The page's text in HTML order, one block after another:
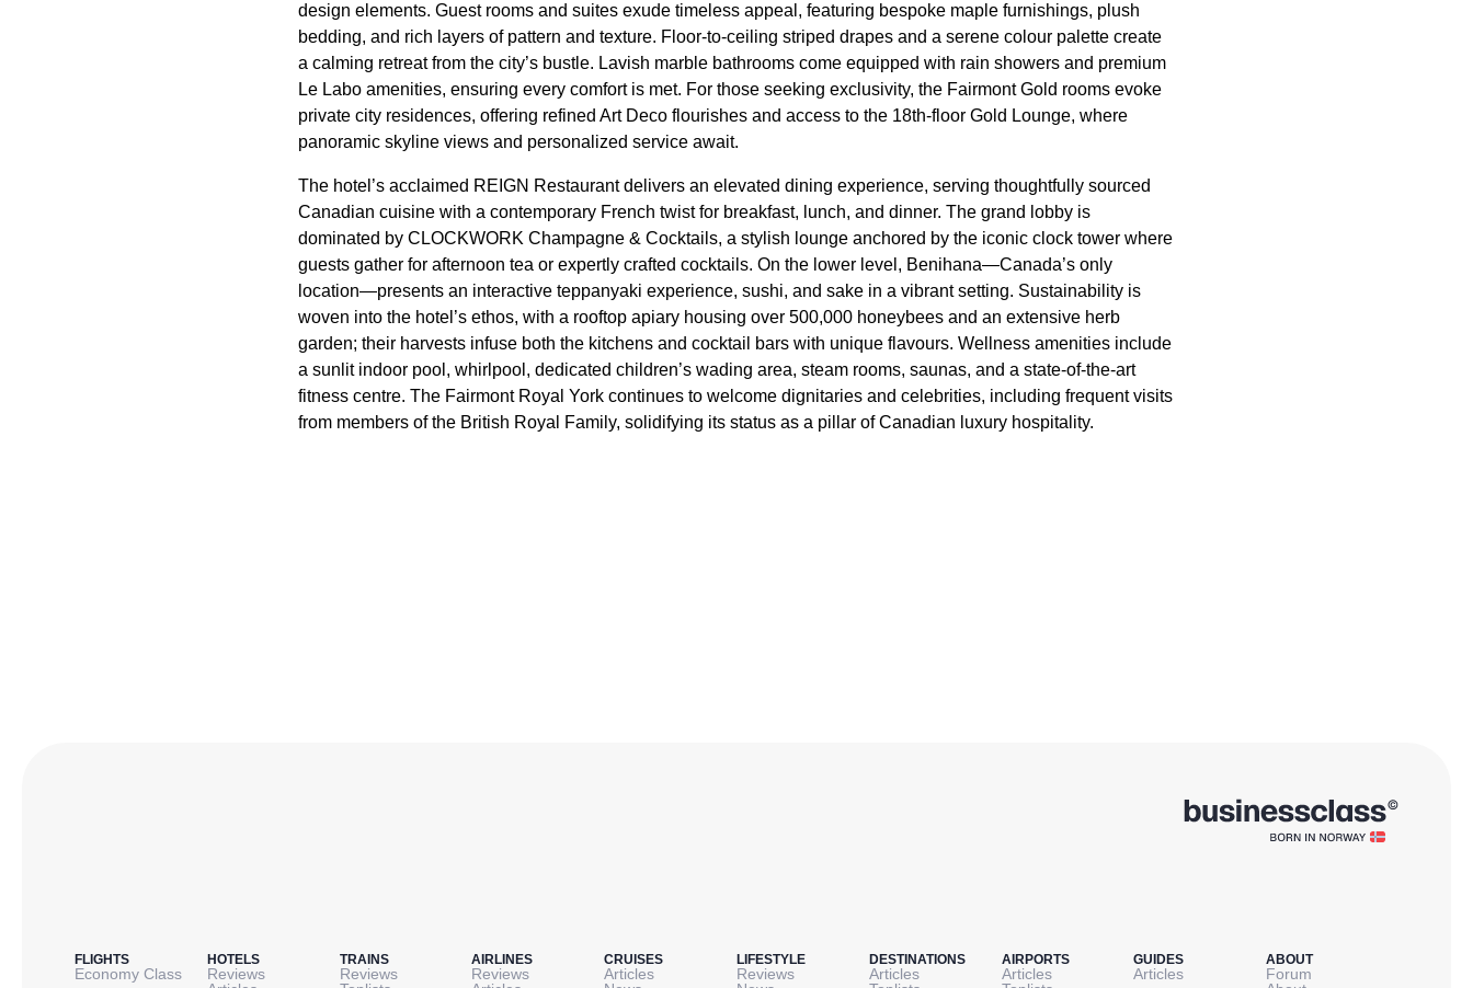
design elements. Guest rooms and suites exude timeless appeal, featuring bespoke maple furnishings, plush
bedding, and rich layers of pattern and texture. Floor-to-ceiling striped drapes and a serene colour palette create
a calming retreat from the city’s bustle. Lavish marble bathrooms come equipped with rain showers and premium
Le Labo amenities, ensuring every comfort is met. For those seeking exclusivity, the Fairmont Gold rooms evoke
private city residences, offering refined Art Deco flourishes and access to the 18th-floor Gold Lounge, where
panoramic skyline views and personalized service await.
The hotel’s acclaimed REIGN Restaurant delivers an elevated dining experience, serving thoughtfully sourced
Canadian cuisine with a contemporary French twist for breakfast, lunch, and dinner. The grand lobby is
dominated by CLOCKWORK Champagne & Cocktails, a stylish lounge anchored by the iconic clock tower where
guests gather for afternoon tea or expertly crafted cocktails. On the lower level, Benihana—Canada’s only
location—presents an interactive teppanyaki experience, sushi, and sake in a vibrant setting. Sustainability is
woven into the hotel’s ethos, with a rooftop apiary housing over 500,000 honeybees and an extensive herb
garden; their harvests infuse both the kitchens and cocktail bars with unique flavours. Wellness amenities include
a sunlit indoor pool, whirlpool, dedicated children’s wading area, steam rooms, saunas, and a state-of-the-art
fitness centre. The Fairmont Royal York continues to welcome dignitaries and celebrities, including frequent visits
from members of the British Royal Family, solidifying its status as a pillar of Canadian luxury hospitality.
FLIGHTS
Economy Class
HOTELS
Reviews
TRAINS
Reviews
AIRLINES
Reviews
CRUISES
Articles
LIFESTYLE
Reviews
DESTINATIONS
Articles
AIRPORTS
Articles
GUIDES
Articles
ABOUT
Forum